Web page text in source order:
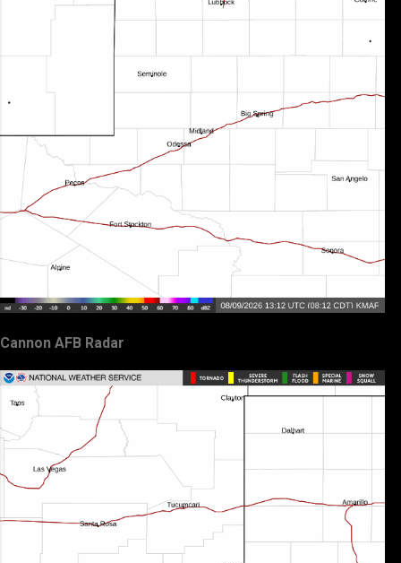
Cannon AFB Radar